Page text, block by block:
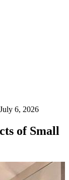
6, 2026
of Small